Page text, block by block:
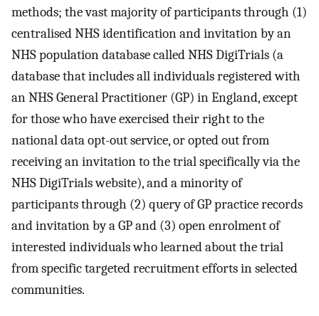
methods; the vast majority of participants through (1)
centralised NHS identification and invitation by an
NHS population database called NHS DigiTrials (a
database that includes all individuals registered with
an NHS General Practitioner (GP) in England, except
for those who have exercised their right to the
national data opt-out service, or opted out from
receiving an invitation to the trial specifically via the
NHS DigiTrials website), and a minority of
participants through (2) query of GP practice records
and invitation by a GP and (3) open enrolment of
interested individuals who learned about the trial
from specific targeted recruitment efforts in selected
communities.